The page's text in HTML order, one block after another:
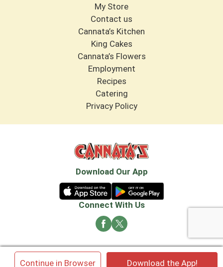
Continue in Browser Download the App!
My Store
Contact us
Cannata’s Kitchen
King Cakes
Cannata’s Flowers
Employment
Recipes
Catering
Privacy Policy
Download Our App
Connect With Us
© 2026 Cannata's Market. All rights reserved